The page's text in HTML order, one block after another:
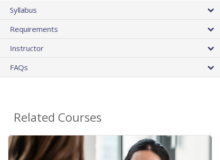
Syllabus
Requirements
Instructor
FAQs
Related Courses